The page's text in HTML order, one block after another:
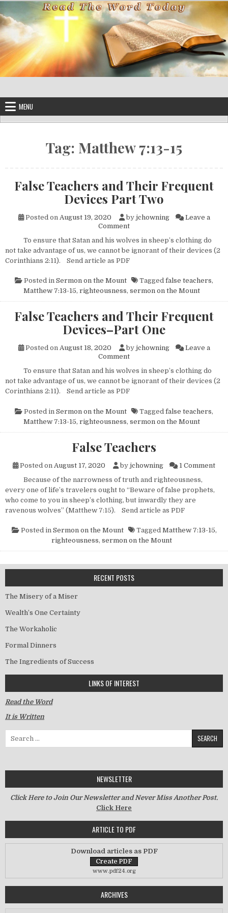
Skip to content
MENU
Tag: Matthew 7:13-15
False Teachers and Their Frequent
Devices Part Two
Posted on August 19, 2020 by jchowning
Leave a
Commenton False Teachers and Their
To ensure that Satan and his wolves in sheep’s clothing do
not take advantage of us, we cannot be ignorant of their devices (2
Corinthians 2:11). Send article as PDF
Posted in Sermon on the Mount Tagged false teachers,
Matthew 7:13-15, righteousness, sermon on the Mount
False Teachers and Their Frequent
Devices–Part One
Posted on August 18, 2020 by jchowning
Leave a
Commenton False Teachers and Their
To ensure that Satan and his wolves in sheep’s clothing do
not take advantage of us, we cannot be ignorant of their devices (2
Corinthians 2:11). Send article as PDF
Posted in Sermon on the Mount Tagged false teachers,
Matthew 7:13-15, righteousness, sermon on the Mount
False Teachers
Posted on August 17, 2020 by jchowning 1 Commenton
Because of the narrowness of truth and righteousness,
every one of life’s travelers ought to “Beware of false prophets,
who come to you in sheep’s clothing, but inwardly they are
ravenous wolves” (Matthew 7:15). Send article as PDF
Posted in Sermon on the Mount Tagged Matthew 7:13-15,
righteousness, sermon on the Mount
RECENT POSTS
The Misery of a Miser
Wealth’s One Certainty
The Workaholic
Formal Dinners
The Ingredients of Success
LINKS OF INTEREST
Read the Word
It is Written
NEWSLETTER
Click Here to Join Our Newsletter and Never Miss Another Post.
Click Here
ARTICLE TO PDF
Download articles as PDF
www.pdf24.org
ARCHIVES